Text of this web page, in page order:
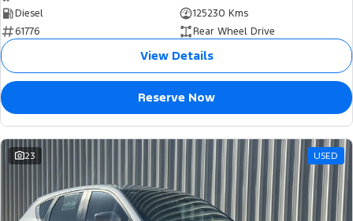
Diesel
125230 Kms
61776
Rear Wheel Drive
View Details
Reserve Now
23 USED